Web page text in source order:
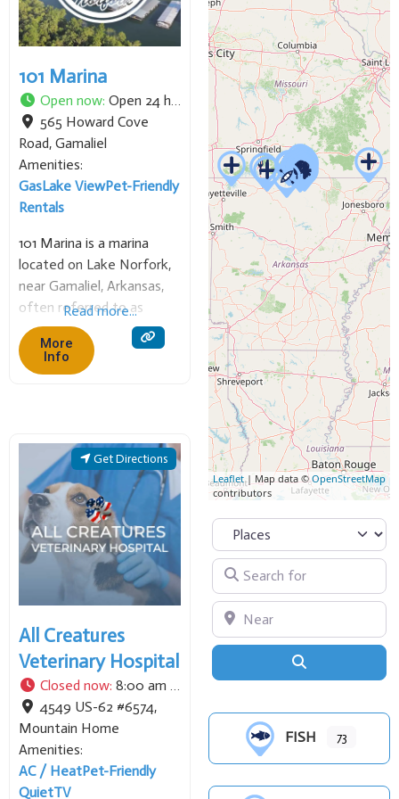
101 Marina
Open now: Open 24 hours
565 Howard Cove
Road, Gamaliel
Amenities:
GasLake ViewPet-Friendly
Rentals
101 Marina is a marina
located on Lake Norfork,
near Gamaliel, Arkansas,
often referred to as
“Highway 101 Marina.” It
offers various services to
boaters, including covered
family-friendly
atmosphere, it provides
convenient access to the
northern
Read more...
More
Info
All Creatures
Veterinary Hospital
Closed now: 8:00 am - 5:00 pm
4549 US-62 #6574,
Mountain Home
Amenities:
AC / HeatPet-Friendly
QuietTV
Get Directions
Leaflet| Map data ©OpenStreetMap
contributors
Select search type
Search for
Near
FISH 73